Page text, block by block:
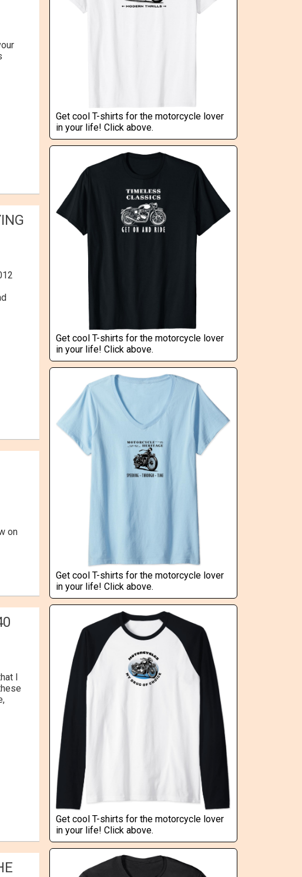
on
I
Get cool T-shirts for the motorcycle lover
in your life! Click above.
Get cool T-shirts for the motorcycle lover
in your life! Click above.
Get cool T-shirts for the motorcycle lover
in your life! Click above.
Get cool T-shirts for the motorcycle lover
in your life! Click above.